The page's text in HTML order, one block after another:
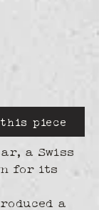
piece
a Swiss
for its
a